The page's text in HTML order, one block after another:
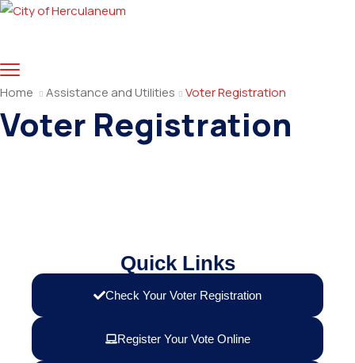
Home Assistance and Utilities Voter Registration
Voter Registration
Quick Links
Check Your Voter Registration
Register Your Vote Online